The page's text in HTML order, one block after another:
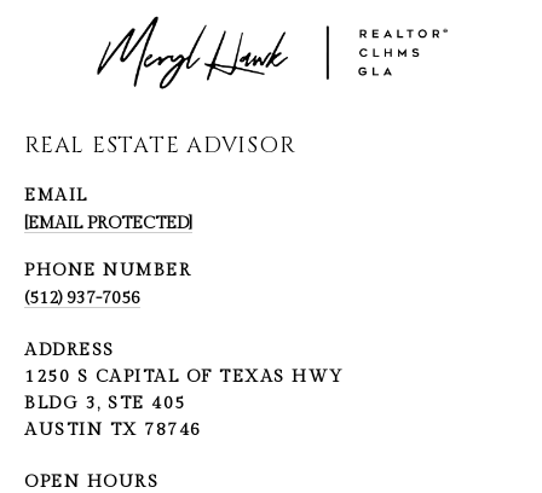
REAL ESTATE ADVISOR
EMAIL
[EMAIL PROTECTED]
PHONE NUMBER
(512) 937-7056
ADDRESS
1250 S CAPITAL OF TEXAS HWY
BLDG 3, STE 405
AUSTIN TX 78746
OPEN HOURS